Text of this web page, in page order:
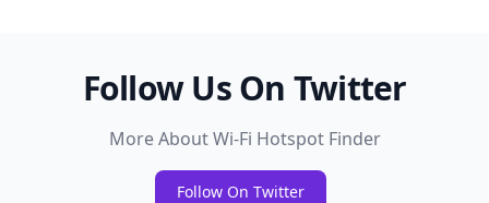
Follow Us On Twitter
More About Wi-Fi Hotspot Finder
Follow On Twitter